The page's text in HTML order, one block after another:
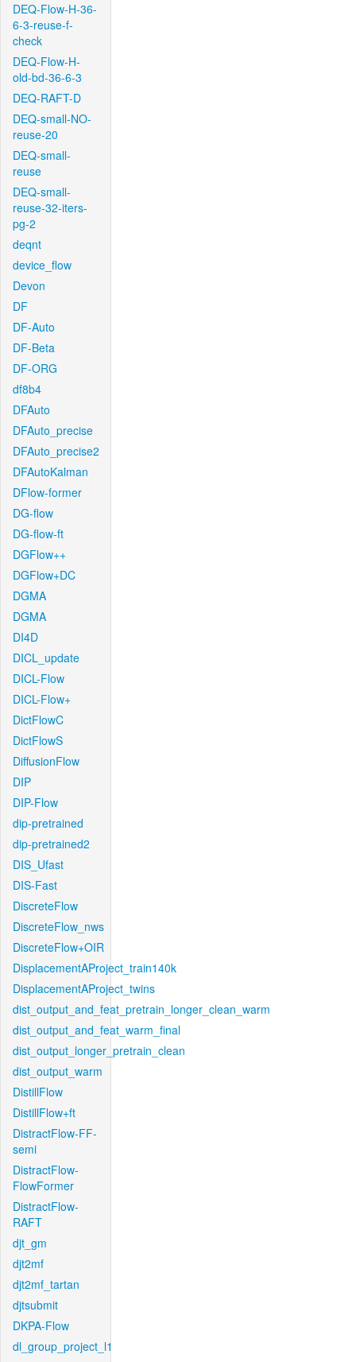
DEQ-Flow-H-36-
6-3-reuse-f-
check
DEQ-Flow-H-
old-bd-36-6-3
DEQ-RAFT-D
DEQ-small-NO-
reuse-20
DEQ-small-
reuse
DEQ-small-
reuse-32-iters-
pg-2
deqnt
device_flow
Devon
DF
DF-Auto
DF-Beta
DF-ORG
df8b4
DFAuto
DFAuto_precise
DFAuto_precise2
DFAutoKalman
DFlow-former
DG-flow
DG-flow-ft
DGFlow++
DGFlow+DC
DGMA
DGMA
DI4D
DICL_update
DICL-Flow
DICL-Flow+
DictFlowC
DictFlowS
DiffusionFlow
DIP
DIP-Flow
dip-pretrained
dip-pretrained2
DIS_Ufast
DIS-Fast
DiscreteFlow
DiscreteFlow_nws
DiscreteFlow+OIR
DisplacementAProject_train140k
DisplacementAProject_twins
dist_output_and_feat_pretrain_longer_clean_warm
dist_output_and_feat_warm_final
dist_output_longer_pretrain_clean
dist_output_warm
DistillFlow
DistillFlow+ft
DistractFlow-FF-
semi
DistractFlow-
FlowFormer
DistractFlow-
RAFT
djt_gm
djt2mf
djt2mf_tartan
djtsubmit
DKPA-Flow
dl_group_project_l1